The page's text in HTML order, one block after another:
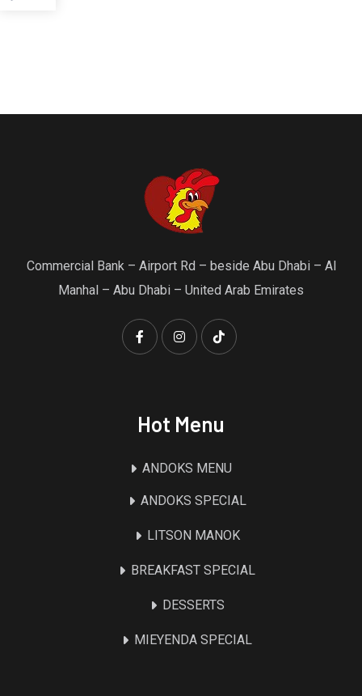
Commercial Bank – Airport Rd – beside Abu Dhabi – Al
Manhal – Abu Dhabi – United Arab Emirates
Hot Menu
ANDOKS MENU
ANDOKS SPECIAL
LITSON MANOK
BREAKFAST SPECIAL
DESSERTS
MIEYENDA SPECIAL